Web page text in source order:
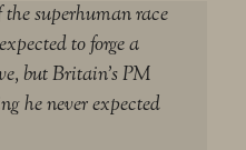
superhuman race
to forge a
but Britain’s PM
he never expected